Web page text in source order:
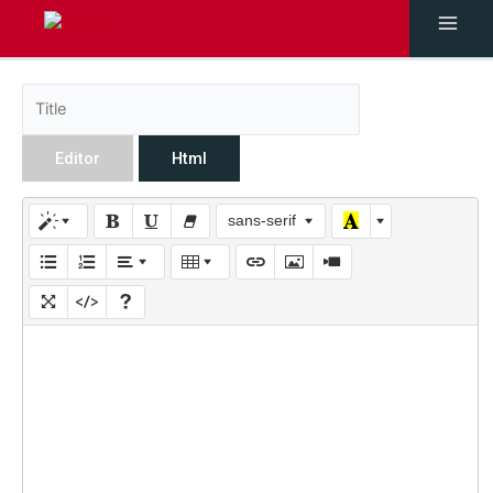
Editor Html
sans-serif